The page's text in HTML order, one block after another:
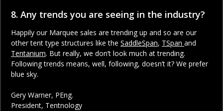
8. Any trends you are seeing in the industry?
Happily our Marquee sales are trending up and so are our
other tent type structures like the SaddleSpan, TSpan and
Tentanium. But really, we don’t look much at trending.
Following trends means, well, following, doesn’t it? We prefer
blue sky.
Gery Warner, PEng.
President, Tentnology